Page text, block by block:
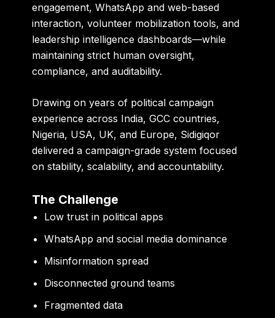
engagement, WhatsApp and web-based
interaction, volunteer mobilization tools, and
leadership intelligence dashboards—while
maintaining strict human oversight,
compliance, and auditability.
Drawing on years of political campaign
experience across India, GCC countries,
Nigeria, USA, UK, and Europe, Sidigiqor
delivered a campaign-grade system focused
on stability, scalability, and accountability.
The Challenge
Low trust in political apps
WhatsApp and social media dominance
Misinformation spread
Disconnected ground teams
Fragmented data